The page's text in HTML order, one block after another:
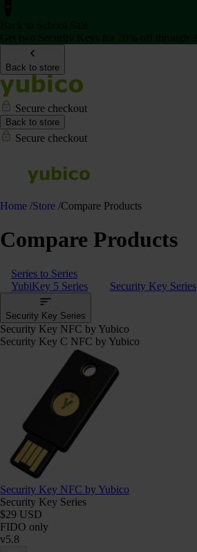
Back to store
Secure checkout
Back to store
Secure checkout
Home /Store /Compare Products
Compare Products
Series to Series
YubiKey 5 Series
Security Key Series
Security Key Series
Security Key NFC by Yubico
Security Key C NFC by Yubico
Security Key NFC by Yubico
Security Key Series
$29 USD
FIDO only
v5.8